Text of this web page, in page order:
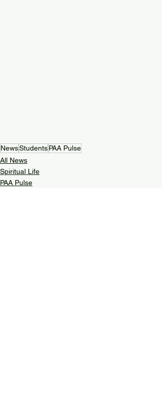
NewsStudentsPAA Pulse
All News
Spiritual Life
PAA Pulse